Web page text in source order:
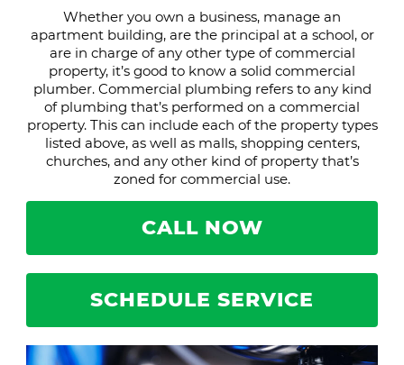
Whether you own a business, manage an
apartment building, are the principal at a school, or
are in charge of any other type of commercial
property, it’s good to know a solid commercial
plumber. Commercial plumbing refers to any kind
of plumbing that’s performed on a commercial
property. This can include each of the property types
listed above, as well as malls, shopping centers,
churches, and any other kind of property that’s
zoned for commercial use.
CALL NOW
SCHEDULE SERVICE